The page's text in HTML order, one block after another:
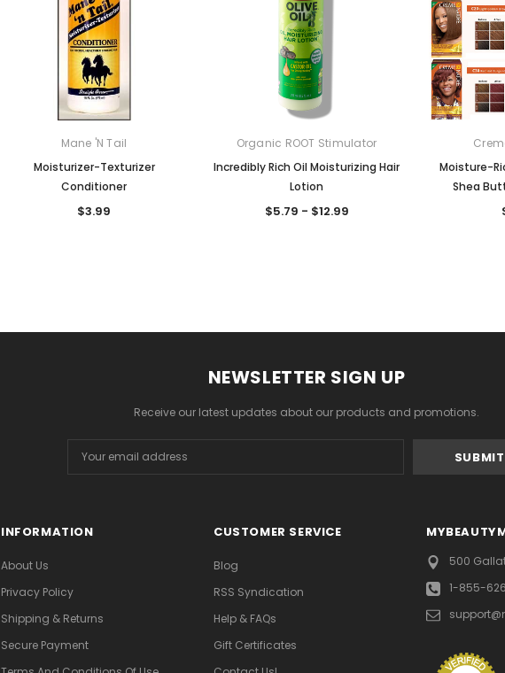
Mane 'n Tail
Moisturizer-Texturizer
Conditioner
$3.99
Organic ROOT Stimulator
Incredibly Rich Oil Moisturizing Hair
Lotion
$5.79 - $12.99
Moisture-
Shea
NEWSLETTER SIGN UP
Receive our latest updates about our products and promotions.
Address
INFORMATION
About Us
Privacy Policy
Shipping & Returns
Secure Payment
CUSTOMER SERVICE
Blog
RSS Syndication
Help & FAQs
Gift Certificates
500
1-855-